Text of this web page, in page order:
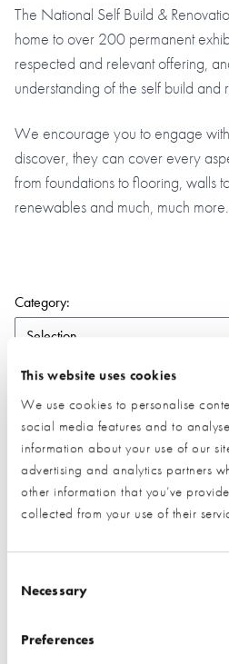
This website uses cookies
We use cookies to personalise
social media features and to
information about your use of our
advertising and analytics partners
other information that you’ve
collected from your use of their
Necessary
Preferences
The National Self Build &
home to over 200 permanent
respected and relevant offering,
understanding of the self build and
We encourage you to engage
discover, they can cover every
from foundations to flooring, walls
renewables and much, much more…
Category:
Search:
ALL 1-9 2 A B C D E
L
M N O P Q R S
exhibitors
Quick Links